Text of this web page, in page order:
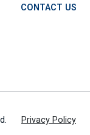
CONTACT US
Privacy Policy